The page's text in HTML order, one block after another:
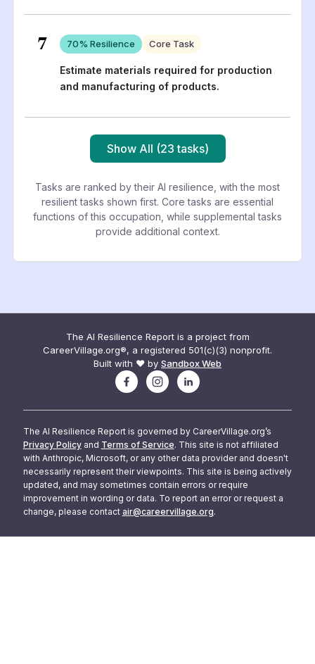
7 70% Resilience Core Task
Estimate materials required for production
and manufacturing of products.
Show All (23 tasks)
Tasks are ranked by their AI resilience, with the most
resilient tasks shown first. Core tasks are essential
functions of this occupation, while supplemental tasks
provide additional context.
The AI Resilience Report is a project from
CareerVillage.org®, a registered 501(c)(3) nonprofit.
Built with ❤️ by Sandbox Web
The AI Resilience Report is governed by CareerVillage.org’s
Privacy Policy and Terms of Service. This site is not affiliated
with Anthropic, Microsoft, or any other data provider and doesn't
necessarily represent their viewpoints. This site is being actively
updated, and may sometimes contain errors or require
improvement in wording or data. To report an error or request a
change, please contact air@careervillage.org.